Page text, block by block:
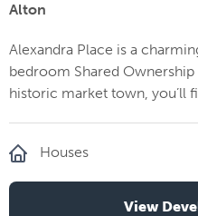
Alton
Alexandra Place is a
bedroom Shared
historic market town, you’ll
Houses
View